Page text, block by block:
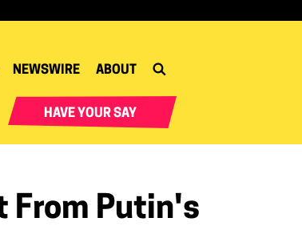
NEWSWIRE ABOUT
HAVE YOUR SAY
From Putin's